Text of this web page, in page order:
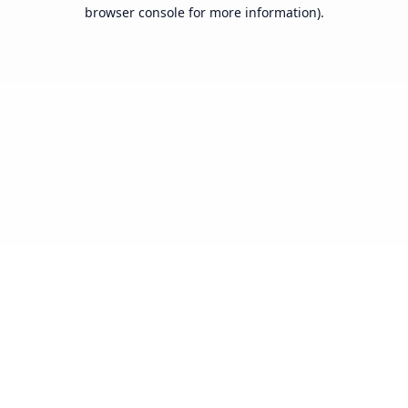
browser console for more information).